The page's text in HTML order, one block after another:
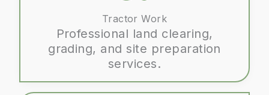
Tractor Work
Professional land clearing,
grading, and site preparation
services.